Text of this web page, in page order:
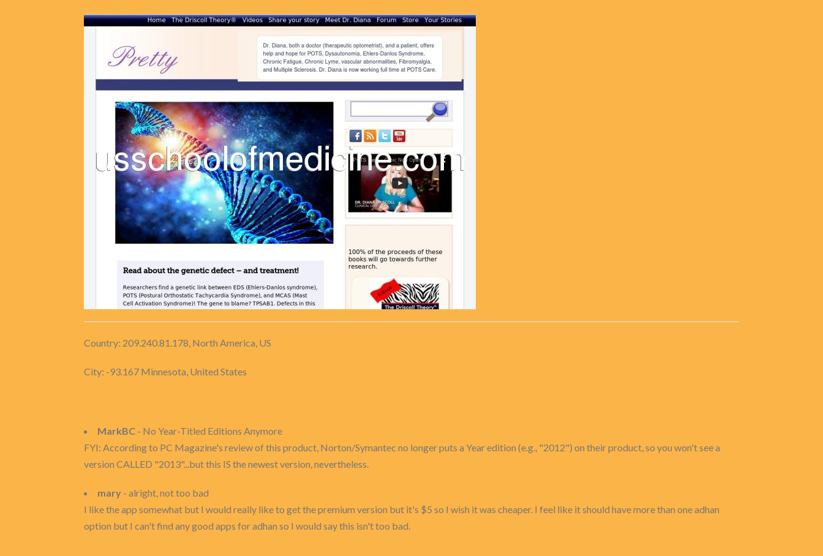
Country: 209.240.81.178, North America, US
City: -93.167 Minnesota, United States
MarkBC - No Year-Titled Editions Anymore
FYI: According to PC Magazine's review of this product, Norton/Symantec no longer puts a Year edition (e.g., "2012") on their product, so you won't see a
version CALLED "2013"...but this IS the newest version, nevertheless.
mary - alright, not too bad
I like the app somewhat but I would really like to get the premium version but it's $5 so I wish it was cheaper. I feel like it should have more than one adhan
option but I can't find any good apps for adhan so I would say this isn't too bad.